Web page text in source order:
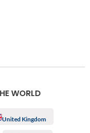
WORLD
United Kingdom